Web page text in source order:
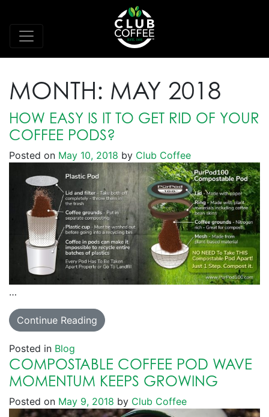
MONTH: MAY 2018
HOW EASY IS IT TO GET RID OF YOUR
COFFEE PODS?
Posted on May 10, 2018 by Club Coffee
…
Continue Reading
Posted in Blog
COMPOSTABLE COFFEE POD WAVE
MOMENTUM KEEPS GROWING
Posted on May 9, 2018 by Club Coffee